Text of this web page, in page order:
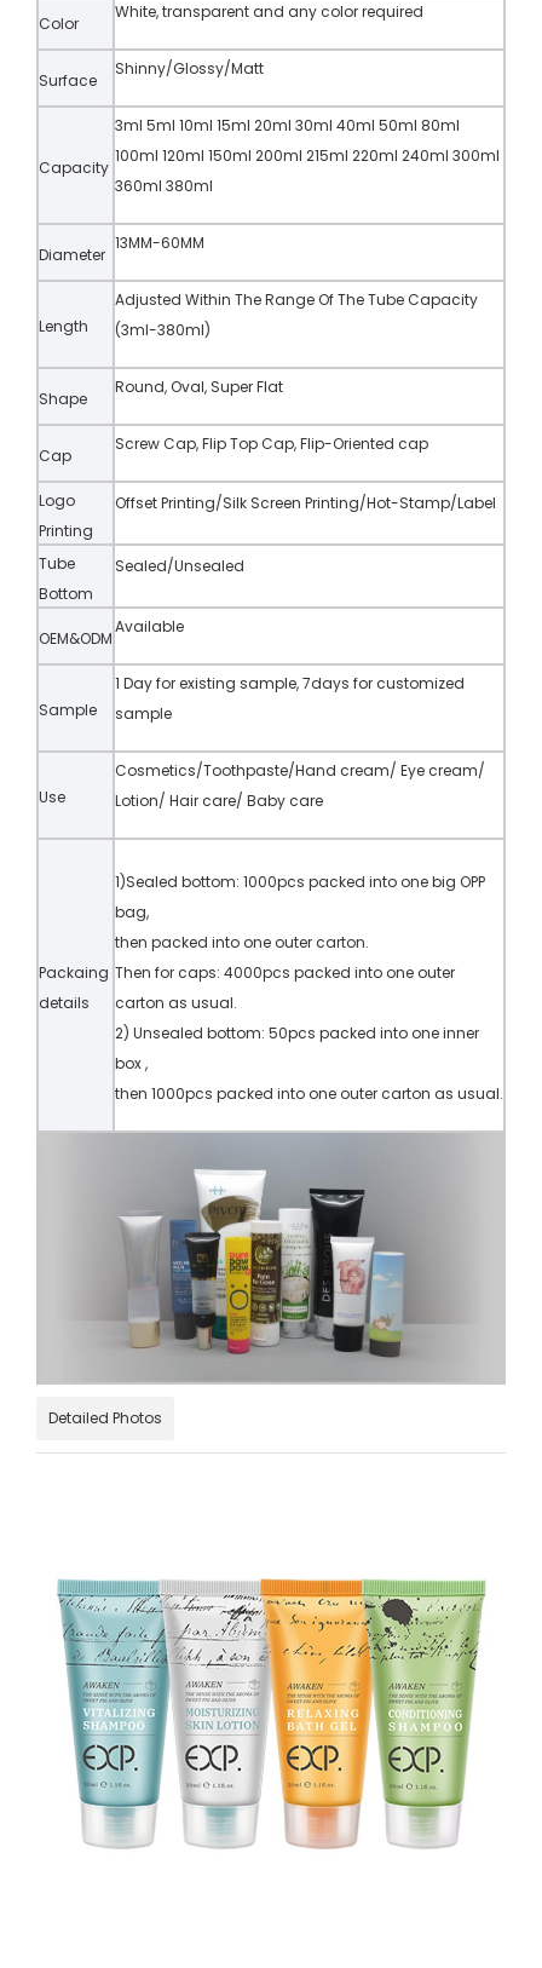
Color
White, transparent and any color required
Surface
Shinny/Glossy/Matt
Capacity
3ml 5ml 10ml 15ml 20ml 30ml 40ml 50ml 80ml
100ml 120ml 150ml 200ml 215ml 220ml 240ml 300ml
360ml 380ml
Diameter
13MM-60MM
Length
Adjusted Within The Range Of The Tube Capacity
(3ml-380ml)
Shape
Round, Oval, Super Flat
Cap
Screw Cap, Flip Top Cap, Flip-Oriented cap
Logo
Printing
Offset Printing/Silk Screen Printing/Hot-Stamp/Label
Tube
Bottom
Sealed/Unsealed
OEM&ODM
Available
Sample
1 Day for existing sample, 7days for customized
sample
Use
Cosmetics/Toothpaste/Hand cream/ Eye cream/
Lotion/ Hair care/ Baby care
Packaing
details
1)Sealed bottom: 1000pcs packed into one big OPP
bag,
then packed into one outer carton.
Then for caps: 4000pcs packed into one outer
carton as usual.
2) Unsealed bottom: 50pcs packed into one inner
box ,
then 1000pcs packed into one outer carton as usual.
Detailed Photos